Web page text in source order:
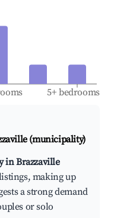
5+ bedrooms
(municipality)
in Brazzaville
making up
a strong demand
or solo